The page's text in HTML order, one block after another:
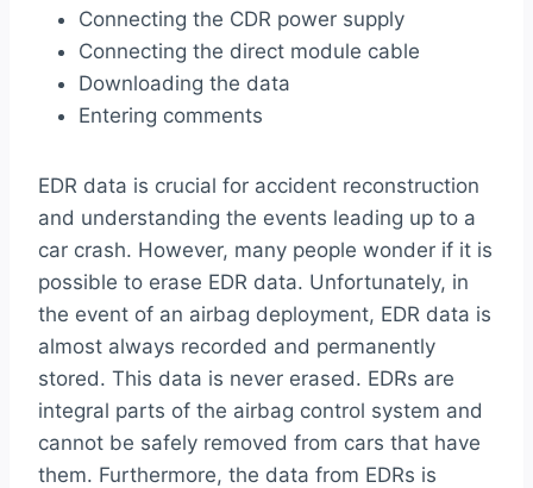
Connecting the CDR power supply
Connecting the direct module cable
Downloading the data
Entering comments
EDR data is crucial for accident reconstruction
and understanding the events leading up to a
car crash. However, many people wonder if it is
possible to erase EDR data. Unfortunately, in
the event of an airbag deployment, EDR data is
almost always recorded and permanently
stored. This data is never erased. EDRs are
integral parts of the airbag control system and
cannot be safely removed from cars that have
them. Furthermore, the data from EDRs is